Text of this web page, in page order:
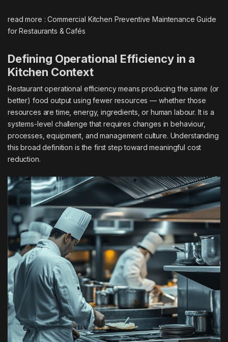
read more :Commercial Kitchen Preventive Maintenance Guide
for Restaurants & Cafés
Defining Operational Efficiency in a
Kitchen Context
Restaurant operational efficiency means producing the same (or
better) food output using fewer resources — whether those
resources are time, energy, ingredients, or human labour. It is a
systems-level challenge that requires changes in behaviour,
processes, equipment, and management culture. Understanding
this broad definition is the first step toward meaningful cost
reduction.